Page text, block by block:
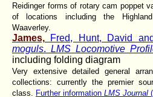
Reidinger forms of rotary cam poppet
of locations including the
Waaverley.
James, Fred, Hunt, David
moguls.LMS Locomotive
including folding diagram
Very extensive detailed general
collections: currently the premier
class. Further information LMS Journal